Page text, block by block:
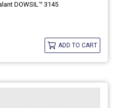
DOWSIL™ 3145
ADD TO CART